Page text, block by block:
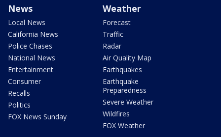
News
Local News
California News
Police Chases
National News
Entertainment
Consumer
Recalls
Politics
FOX News Sunday
Weather
Forecast
Traffic
Radar
Air Quality Map
Earthquakes
Earthquake
Preparedness
Severe Weather
Wildfires
FOX Weather